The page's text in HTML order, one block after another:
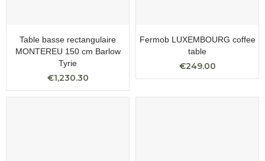
Table basse rectangulaire
MONTEREU 150 cm Barlow
Tyrie
€1,230.30
Fermob LUXEMBOURG coffee
table
€249.00